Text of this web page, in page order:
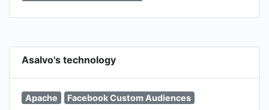
Asalvo's technology
Apache
Facebook Custom Audiences